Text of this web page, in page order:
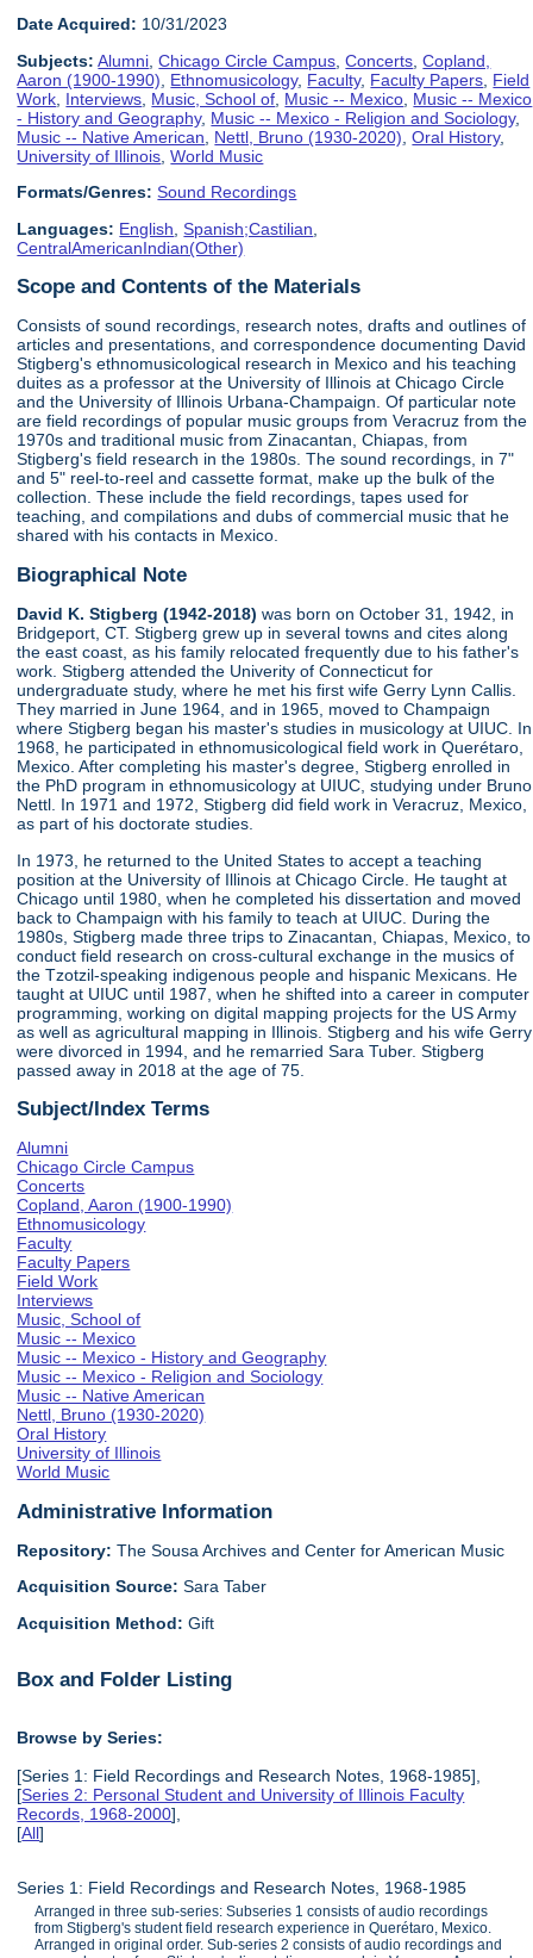
Date Acquired: 10/31/2023
Subjects: Alumni ,Chicago Circle Campus ,Concerts ,Copland,
Aaron (1900-1990)
Ethnomusicology, Faculty, Faculty Papers Field
Work Interviews Music, School of Music -- Mexico Music -- Mexico
- History and Geography, Music -- Mexico - Religion and Sociology,
Music -- Native American
Nettl, Bruno (1930-2020) ,Oral History,
University of Illinois ,World Music
Formats/Genres: Sound Recordings
Languages: English ,Spanish;Castilian
CentralAmericanIndian(Other)
Scope and Contents of the Materials
Consists of sound recordings, research notes, drafts and outlines of
articles and presentations, and correspondence documenting David
Stigberg's ethnomusicological research in Mexico and his teaching
duites as a professor at the University of Illinois at Chicago Circle
and the University of Illinois Urbana-Champaign. Of particular note
are field recordings of popular music groups from Veracruz from the
1970s and traditional music from Zinacantan, Chiapas, from
Stigberg's field research in the 1980s. The sound recordings, in 7"
and 5" reel-to-reel and cassette format, make up the bulk of the
collection. These include the field recordings, tapes used for
teaching, and compilations and dubs of commercial music that he
shared with his contacts in Mexico.
Biographical Note
David K. Stigberg (1942-2018) was born on October 31, 1942, in
Bridgeport, CT. Stigberg grew up in several towns and cites along
the east coast, as his family relocated frequently due to his father's
work. Stigberg attended the Univerity of Connecticut for
undergraduate study, where he met his first wife Gerry Lynn Callis.
They married in June 1964, and in 1965, moved to Champaign
where Stigberg began his master's studies in musicology at UIUC. In
1968, he participated in ethnomusicological field work in Querétaro,
Mexico. After completing his master's degree, Stigberg enrolled in
the PhD program in ethnomusicology at UIUC, studying under Bruno
Nettl. In 1971 and 1972, Stigberg did field work in Veracruz, Mexico,
as part of his doctorate studies.
In 1973, he returned to the United States to accept a teaching
position at the University of Illinois at Chicago Circle. He taught at
Chicago until 1980, when he completed his dissertation and moved
back to Champaign with his family to teach at UIUC. During the
1980s, Stigberg made three trips to Zinacantan, Chiapas, Mexico, to
conduct field research on cross-cultural exchange in the musics of
the Tzotzil-speaking indigenous people and hispanic Mexicans. He
taught at UIUC until 1987, when he shifted into a career in computer
programming, working on digital mapping projects for the US Army
as well as agricultural mapping in Illinois. Stigberg and his wife Gerry
were divorced in 1994, and he remarried Sara Tuber. Stigberg
passed away in 2018 at the age of 75.
Subject/Index Terms
Alumni
Chicago Circle Campus
Concerts
Copland, Aaron (1900-1990)
Ethnomusicology
Faculty
Faculty Papers
Field Work
Interviews
Music, School of
Music -- Mexico
Music -- Mexico - History and Geography
Music -- Mexico - Religion and Sociology
Music -- Native American
Nettl, Bruno (1930-2020)
Oral History
University of Illinois
World Music
Administrative Information
Repository: The Sousa Archives and Center for American Music
Acquisition Source:Sara Taber
Acquisition Method:Gift
Box and Folder Listing
Browse by Series:
[Series 1: Field Recordings and Research Notes, 1968-1985],
[Series 2: Personal Student and University of Illinois Faculty
Records, 1968-2000],
[All]
Series 1: Field Recordings and Research Notes, 1968-1985
Arranged in three sub-series: Subseries 1 consists of audio recordings
from Stigberg's student field research experience in Querétaro, Mexico.
Arranged in original order. Sub-series 2 consists of audio recordings and